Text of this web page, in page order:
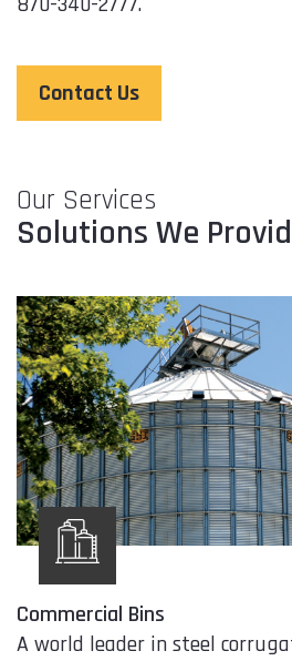
Contact Us
Our Services
Solutions We
Commercial Bins
A world leader in steel